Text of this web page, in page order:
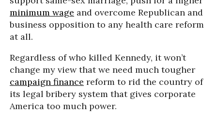
minimum wage and overcome Republican and
business opposition to any health care reform
at all.
Regardless of who killed Kennedy, it won’t
change my view that we need much tougher
campaign finance reform to rid the country of
its legal bribery system that gives corporate
America too much power.